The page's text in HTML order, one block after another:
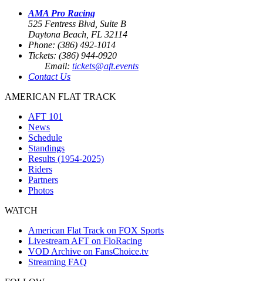
AMA Pro Racing
525 Fentress Blvd, Suite B
Daytona Beach, FL 32114
Phone: (386) 492-1014
Tickets: (386) 944-0920
Email: tickets@aft.events
Contact Us
AMERICAN FLAT TRACK
AFT 101
News
Schedule
Standings
Results (1954-2025)
Riders
Partners
Photos
WATCH
American Flat Track on FOX Sports
Livestream AFT on FloRacing
VOD Archive on FansChoice.tv
Streaming FAQ